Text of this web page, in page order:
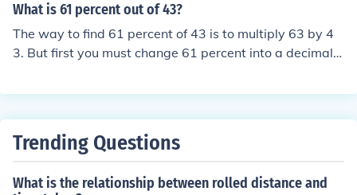
What is 61 percent out of 43?
The way to find 61 percent of 43 is to multiply 63 by 4
3. But first you must change 61 percent into a decimal.
Then .61x43 is 26.23.In general any percent can be cha
ecimal two places is .61.
Trending Questions
What is the relationship between rolled distance and